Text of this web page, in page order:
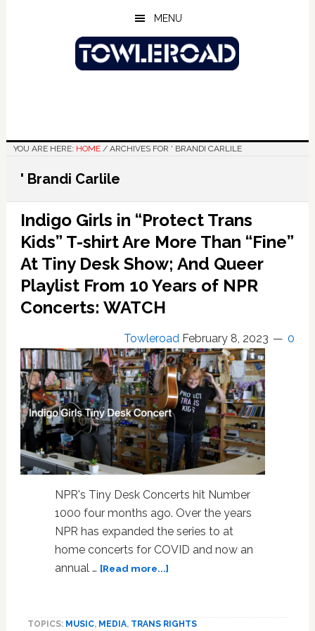
MENU
YOU ARE HERE: HOME /ARCHIVES FOR ' BRANDI CARLILE
' Brandi Carlile
Indigo Girls in “Protect Trans
Kids” T-shirt Are More Than “Fine”
At Tiny Desk Show; And Queer
Playlist From 10 Years of NPR
Concerts: WATCH
Towleroad February 8, 2023 0
NPR's Tiny Desk Concerts hit Number
1000 four months ago. Over the years
NPR has expanded the series to at
home concerts for COVID and now an
annual … [Read more...]about
“Protect
TOPICS: MUSIC, MEDIA, TRANS RIGHTS